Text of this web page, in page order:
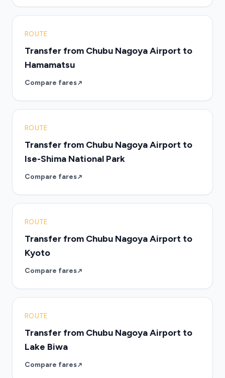
ROUTE
Transfer from Chubu Nagoya Airport to
Hamamatsu
Compare fares
ROUTE
Transfer from Chubu Nagoya Airport to
Ise-Shima National Park
Compare fares
ROUTE
Transfer from Chubu Nagoya Airport to
Kyoto
Compare fares
ROUTE
Transfer from Chubu Nagoya Airport to
Lake Biwa
Compare fares